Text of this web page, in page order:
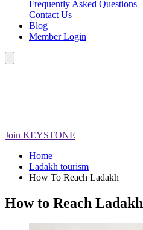
Frequently Asked Questions
Contact Us
Blog
Member Login
Join KEYSTONE
Home
Ladakh tourism
How To Reach Ladakh
How to Reach Ladakh